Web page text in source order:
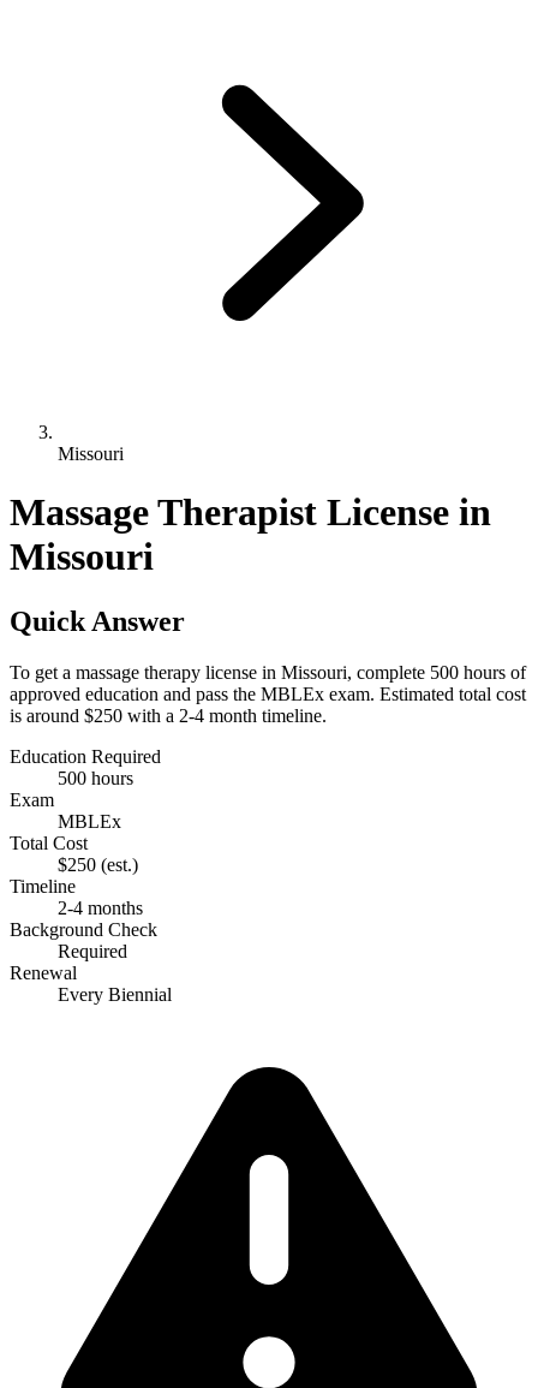
Missouri
Massage Therapist License in
Missouri
Quick Answer
To get a massage therapy license in Missouri, complete 500 hours of
approved education and pass the MBLEx exam. Estimated total cost
is around $250 with a 2-4 month timeline.
Education Required
500 hours
Exam
MBLEx
Total Cost
$250 (est.)
Timeline
2-4 months
Background Check
Required
Renewal
Every Biennial